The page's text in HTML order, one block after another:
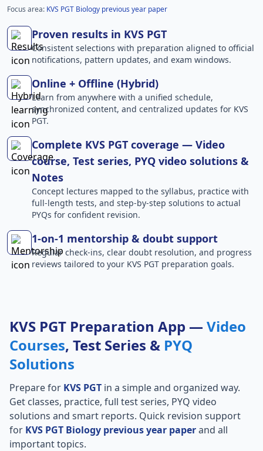
Focus area: KVS PGT Biology previous year paper
Proven results in KVS PGT
Consistent selections with preparation aligned to official
notifications, pattern updates, and exam windows.
Online + Offline (Hybrid)
Learn from anywhere with a unified schedule,
synchronized content, and centralized updates for KVS
PGT.
Complete KVS PGT coverage — Video
course, Test series, PYQ video solutions &
Notes
Concept lectures mapped to the syllabus, practice with
full-length tests, and step-by-step solutions to actual
PYQs for confident revision.
1-on-1 mentorship & doubt support
Regular check-ins, clear doubt resolution, and progress
reviews tailored to your KVS PGT preparation goals.
KVS PGT Preparation App — Video
Courses, Test Series & PYQ
Solutions
Prepare for KVS PGT in a simple and organized way.
Get classes, practice, full test series, PYQ video
solutions and smart reports. Quick revision support
for KVS PGT Biology previous year paperand all
important topics.